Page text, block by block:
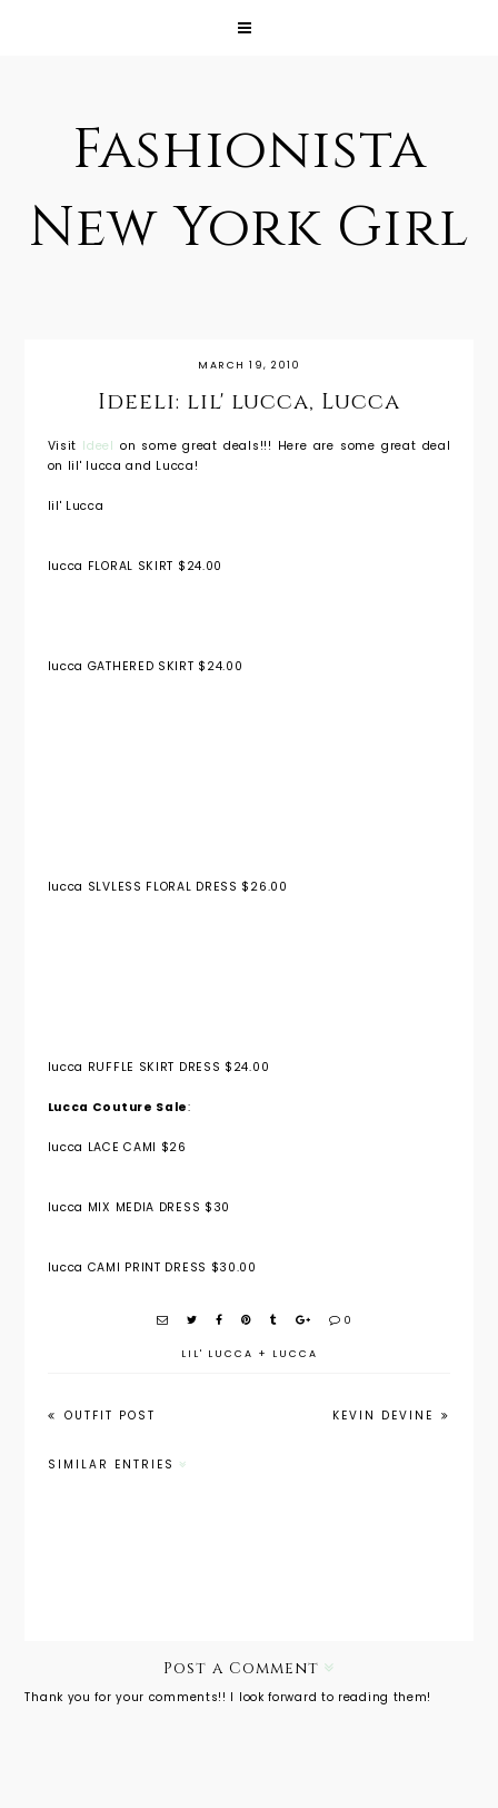
Fashionista
New York Girl
MARCH 19, 2010
Ideeli: lil' lucca, Lucca
Visit Ideel on some great deals!!! Here are some great deal
on lil' lucca and Lucca!
lil' Lucca
lucca FLORAL SKIRT $24.00
lucca GATHERED SKIRT $24.00
lucca SLVLESS FLORAL DRESS $26.00
lucca RUFFLE SKIRT DRESS $24.00
Lucca Couture Sale:
lucca LACE CAMI $26
lucca MIX MEDIA DRESS $30
lucca CAMI PRINT DRESS $30.00
0
LIL' LUCCA + LUCCA
OUTFIT POST KEVIN DEVINE
SIMILAR ENTRIES
Post a Comment
Thank you for your comments!! I look forward to reading them!